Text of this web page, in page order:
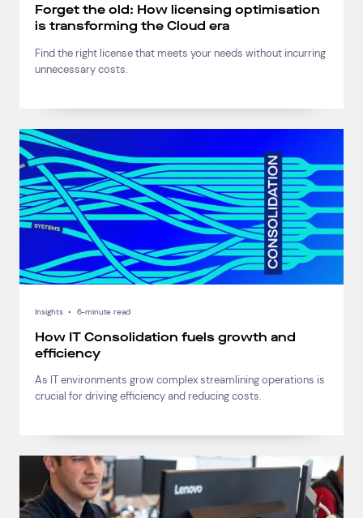
Forget the old: How licensing optimisation
is transforming the Cloud era
Find the right license that meets your needs without incurring
unnecessary costs.
Insights • 6-minute read
How IT Consolidation fuels growth and
efficiency
As IT environments grow complex streamlining operations is
crucial for driving efficiency and reducing costs.